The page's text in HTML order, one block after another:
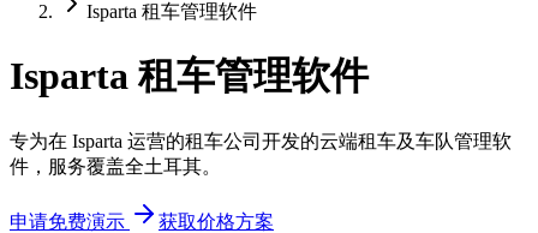
Isparta 租车管理软件
Isparta 租车管理软件
专为在 Isparta 运营的租车公司开发的云端租车及车队管理软
件，服务覆盖全土耳其。
申请免费演示 获取价格方案